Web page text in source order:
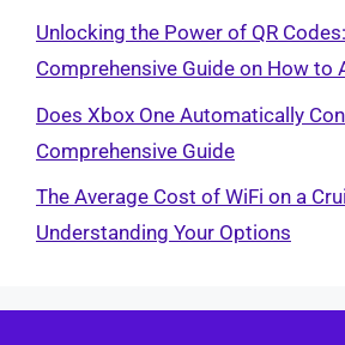
Unlocking the Power of QR
Comprehensive Guide on How to
Does Xbox One Automatically
Comprehensive Guide
The Average Cost of WiFi on a
Understanding Your Options